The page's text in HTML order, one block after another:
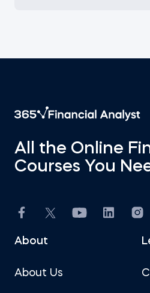
All the Online
Courses You
About
About Us